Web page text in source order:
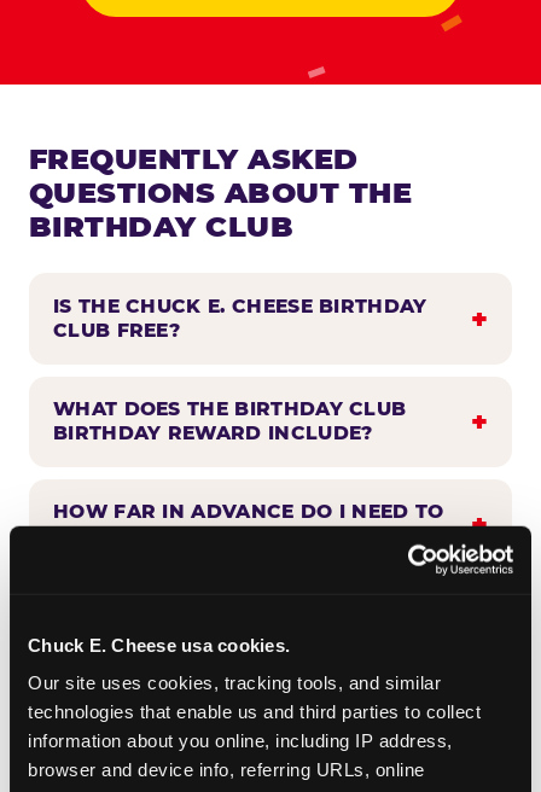
Chuck E. Cheese usa cookies.
Our site uses cookies, tracking tools, and similar
technologies that enable us and third parties to collect
information about you online, including IP address,
browser and device info, referring URLs, online
FREQUENTLY ASKED
QUESTIONS ABOUT THE
BIRTHDAY CLUB
IS THE CHUCK E. CHEESE BIRTHDAY
CLUB FREE?
WHAT DOES THE BIRTHDAY CLUB
BIRTHDAY REWARD INCLUDE?
HOW FAR IN ADVANCE DO I NEED TO
BIRTHDAY CLUB?
CAN BIRTHDAY CLUB BENEFITS BE
COMBINED WITH OTHER OFFERS?